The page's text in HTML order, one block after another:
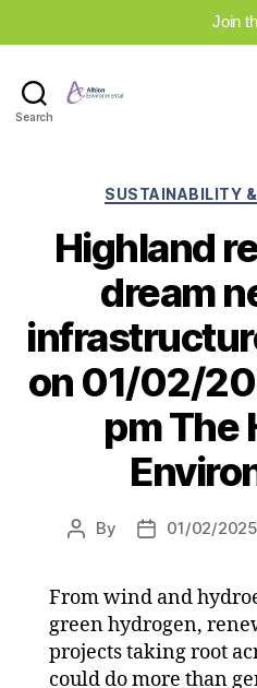
Join
Search
SUSTAINABILITY
Highland
dream
on 01/02/
pm The
Post
By
Post01/02/2025
From wind and
green hydrogen,
projects taking root
could do more than